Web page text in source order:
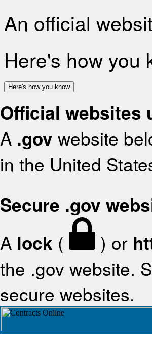
An official
Here's how you
Here's how you know
Official websites
A .gov website
in the United
Secure .gov
A lock ( ) or
the .gov website.
secure websites.